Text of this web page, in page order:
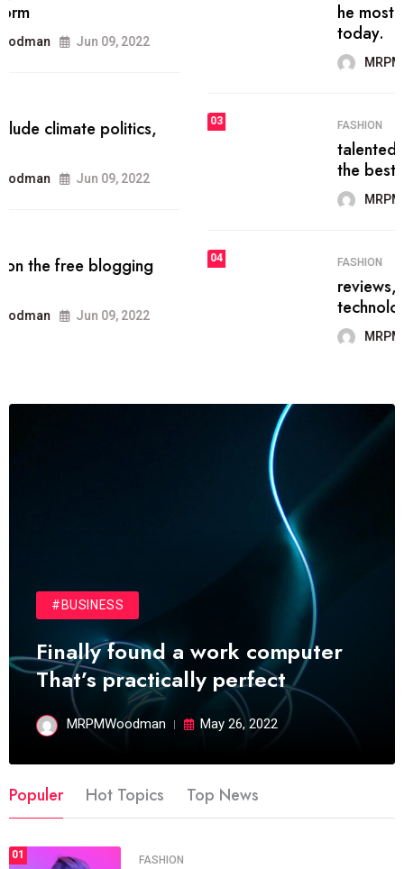
he most popular blogs on the web
today.
Jun 09, 2022
03 FASHION
talented team helps prod some of
the best
Jun 09, 2022
FASHION
reviews, and features on about
technology.
Jun 09, 2022
#BUSINESS
Finally found a work computer
That’s practically perfect
MRPMWoodman May 26, 2022
Populer Hot Topics Top News
01 FASHION